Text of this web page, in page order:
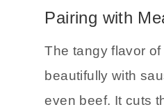
to side dish.
Pairing with
The tangy flavor of